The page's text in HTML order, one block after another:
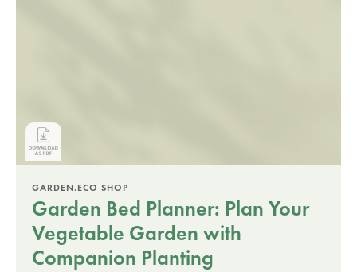
GARDEN.ECO SHOP
Garden Bed Planner: Plan Your
Vegetable Garden with
Companion Planting